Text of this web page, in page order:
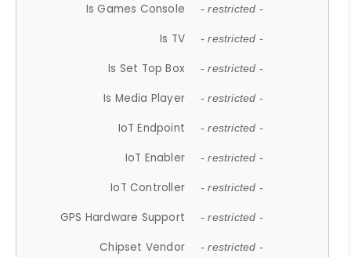
Is Games Console - restricted -
Is TV - restricted -
Is Set Top Box - restricted -
Is Media Player - restricted -
IoT Endpoint - restricted -
IoT Enabler - restricted -
IoT Controller - restricted -
GPS Hardware Support - restricted -
Chipset Vendor - restricted -